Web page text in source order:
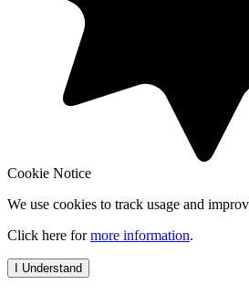
Cookie Notice
We use cookies to track usage and
Click here formore information.
I Understand